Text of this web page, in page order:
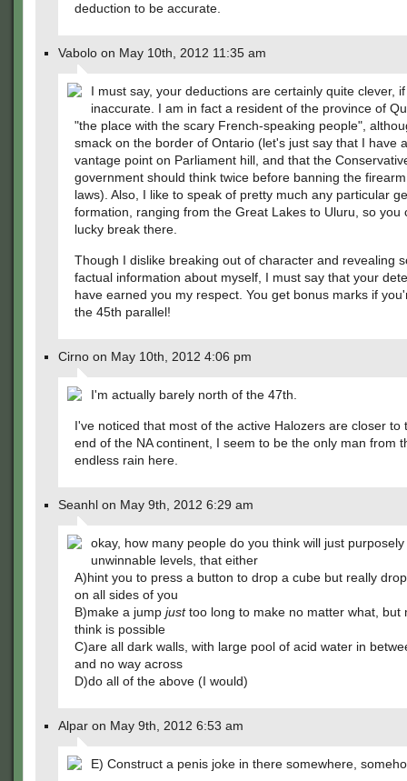
deduction to be accurate.
Vabolo on May 10th, 2012 11:35 am
I must say, your deductions are certainly quite clever,
inaccurate. I am in fact a resident of the province of
"the place with the scary French-speaking people",
smack on the border of Ontario (let's just say that I have
vantage point on Parliament hill, and that the
government should think twice before banning the
laws). Also, I like to speak of pretty much any particular
formation, ranging from the Great Lakes to Uluru, so you
lucky break there.
Though I dislike breaking out of character and revealing
factual information about myself, I must say that your
have earned you my respect. You get bonus marks if
the 45th parallel!
Cirno on May 10th, 2012 4:06 pm
I'm actually barely north of the 47th.
I've noticed that most of the active Halozers are closer to
end of the NA continent, I seem to be the only man from
endless rain here.
Seanhl on May 9th, 2012 6:29 am
okay, how many people do you think will just
unwinnable levels, that either
A)hint you to press a button to drop a cube but really
on all sides of you
B)make a jump justtoo long to make no matter what, but
think is possible
C)are all dark walls, with large pool of acid water in
and no way across
D)do all of the above (I would)
Alpar on May 9th, 2012 6:53 am
E) Construct a penis joke in there somewhere,